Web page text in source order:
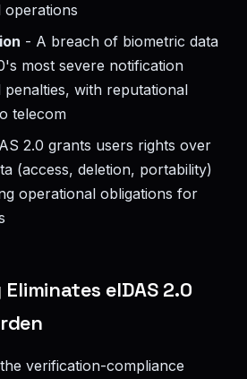
operations
- A breach of biometric data
most severe notification
penalties, with reputational
telecom
2.0 grants users rights over
(access, deletion, portability)
operational obligations for
Eliminates eIDAS 2.0
verification-compliance